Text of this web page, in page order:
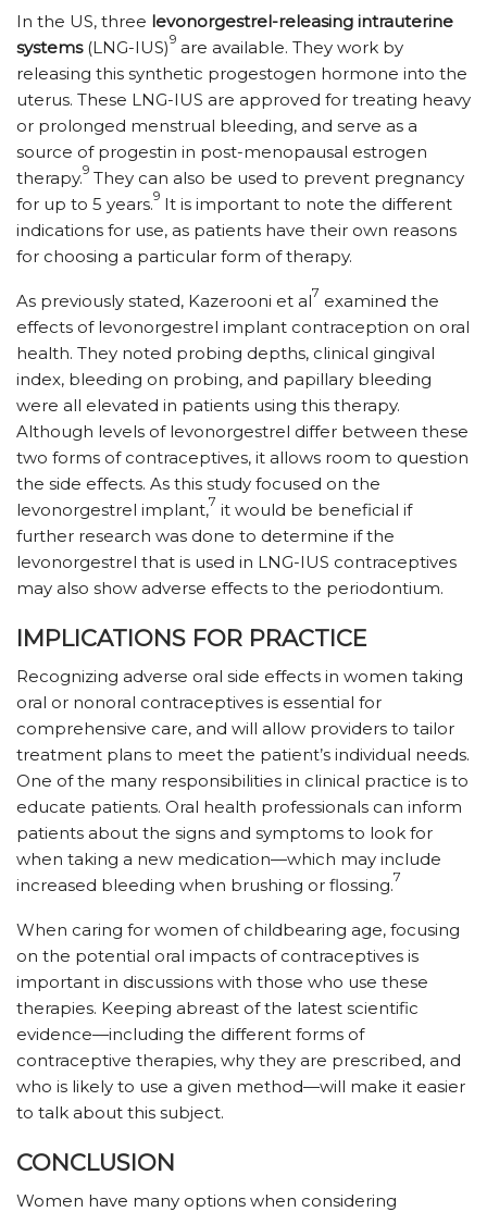
In the US, three levonorgestrel-releasing intrauterine
systems(LNG-IUS)9 are available. They work by
releasing this synthetic progestogen hormone into the
uterus. These LNG-IUS are approved for treating heavy
or prolonged menstrual bleeding, and serve as a
source of progestin in post-menopausal estrogen
therapy.9 They can also be used to prevent pregnancy
for up to 5 years.9 It is important to note the different
indications for use, as patients have their own reasons
for choosing a particular form of therapy.
As previously stated, Kazerooni et al7 examined the
effects of levonorgestrel implant contraception on oral
health. They noted probing depths, clinical gingival
index, bleeding on probing, and papillary bleeding
were all elevated in patients using this therapy.
Although levels of levonorgestrel differ between these
two forms of contraceptives, it allows room to question
the side effects. As this study focused on the
levonorgestrel implant,7 it would be beneficial if
further research was done to determine if the
levonorgestrel that is used in LNG-IUS contraceptives
may also show adverse effects to the periodontium.
IMPLICATIONS FOR PRACTICE
Recognizing adverse oral side effects in women taking
oral or nonoral contraceptives is essential for
comprehensive care, and will allow providers to tailor
treatment plans to meet the patient’s individual needs.
One of the many responsibilities in clinical practice is to
educate patients. Oral health professionals can inform
patients about the signs and symptoms to look for
when taking a new medication—which may include
increased bleeding when brushing or flossing.7
When caring for women of childbearing age, focusing
on the potential oral impacts of contraceptives is
important in discussions with those who use these
therapies. Keeping abreast of the latest scientific
evidence—including the different forms of
contraceptive therapies, why they are prescribed, and
who is likely to use a given method—will make it easier
to talk about this subject.
CONCLUSION
Women have many options when considering